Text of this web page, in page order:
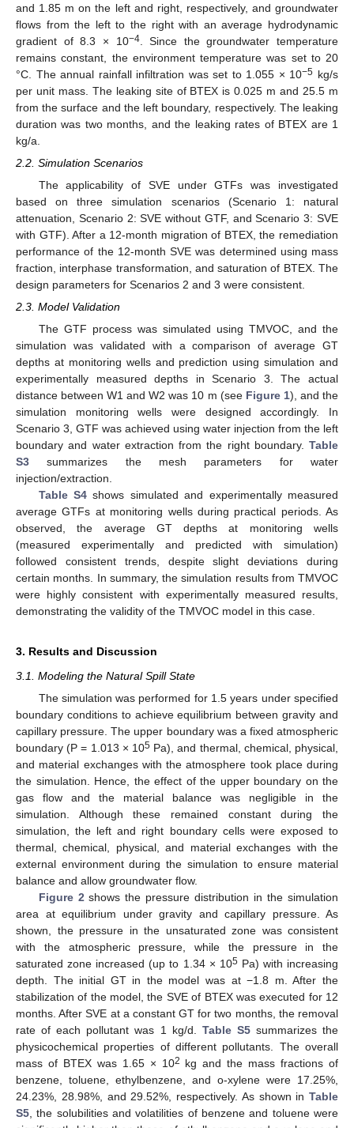
and 1.85 m on the left and right, respectively, and groundwater
flows from the left to the right with an average hydrodynamic
gradient of 8.3 × 10−4. Since the groundwater temperature
remains constant, the environment temperature was set to 20
°C. The annual rainfall infiltration was set to 1.055 × 10−5 kg/s
per unit mass. The leaking site of BTEX is 0.025 m and 25.5 m
from the surface and the left boundary, respectively. The leaking
duration was two months, and the leaking rates of BTEX are 1
kg/a.
2.2. Simulation Scenarios
The applicability of SVE under GTFs was investigated
based on three simulation scenarios (Scenario 1: natural
attenuation, Scenario 2: SVE without GTF, and Scenario 3: SVE
with GTF). After a 12-month migration of BTEX, the remediation
performance of the 12-month SVE was determined using mass
fraction, interphase transformation, and saturation of BTEX. The
design parameters for Scenarios 2 and 3 were consistent.
2.3. Model Validation
The GTF process was simulated using TMVOC, and the
simulation was validated with a comparison of average GT
depths at monitoring wells and prediction using simulation and
experimentally measured depths in Scenario 3. The actual
distance between W1 and W2 was 10 m (see Figure 1), and the
simulation monitoring wells were designed accordingly. In
Scenario 3, GTF was achieved using water injection from the left
boundary and water extraction from the right boundary. Table
S3 summarizes the mesh parameters for water
injection/extraction.
Table S4 shows simulated and experimentally measured
average GTFs at monitoring wells during practical periods. As
observed, the average GT depths at monitoring wells
(measured experimentally and predicted with simulation)
followed consistent trends, despite slight deviations during
certain months. In summary, the simulation results from TMVOC
were highly consistent with experimentally measured results,
demonstrating the validity of the TMVOC model in this case.
3. Results and Discussion
3.1. Modeling the Natural Spill State
The simulation was performed for 1.5 years under specified
boundary conditions to achieve equilibrium between gravity and
capillary pressure. The upper boundary was a fixed atmospheric
boundary (P = 1.013 × 105 Pa), and thermal, chemical, physical,
and material exchanges with the atmosphere took place during
the simulation. Hence, the effect of the upper boundary on the
gas flow and the material balance was negligible in the
simulation. Although these remained constant during the
simulation, the left and right boundary cells were exposed to
thermal, chemical, physical, and material exchanges with the
external environment during the simulation to ensure material
balance and allow groundwater flow.
Figure 2shows the pressure distribution in the simulation
area at equilibrium under gravity and capillary pressure. As
shown, the pressure in the unsaturated zone was consistent
with the atmospheric pressure, while the pressure in the
saturated zone increased (up to 1.34 × 105Pa) with increasing
depth. The initial GT in the model was at −1.8 m. After the
stabilization of the model, the SVE of BTEX was executed for 12
months. After SVE at a constant GT for two months, the removal
rate of each pollutant was 1 kg/d. Table S5summarizes the
physicochemical properties of different pollutants. The overall
mass of BTEX was 1.65 × 102 kg and the mass fractions of
benzene, toluene, ethylbenzene, and o-xylene were 17.25%,
24.23%, 28.98%, and 29.52%, respectively. As shown in Table
S5, the solubilities and volatilities of benzene and toluene were